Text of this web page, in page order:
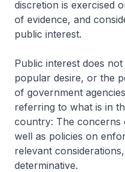
discretion is exercised
of evidence, and
public interest.
Public interest does
popular desire, or the
of government
referring to what is in
country: The concerns
well as policies on
relevant
determinative.